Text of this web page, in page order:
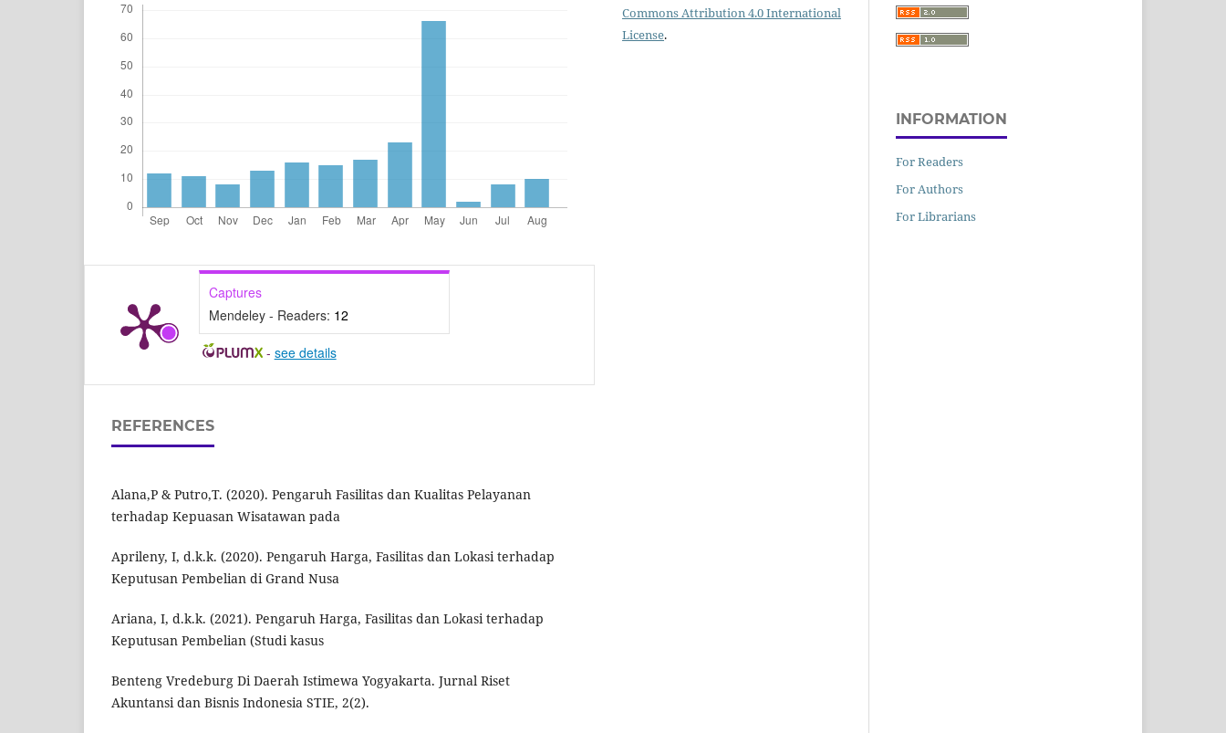
Captures
Mendeley - Readers: 12
- see details
REFERENCES
Alana,P & Putro,T. (2020). Pengaruh Fasilitas dan Kualitas Pelayanan
terhadap Kepuasan Wisatawan pada
Aprileny, I, d.k.k. (2020). Pengaruh Harga, Fasilitas dan Lokasi terhadap
Keputusan Pembelian di Grand Nusa
Ariana, I, d.k.k. (2021). Pengaruh Harga, Fasilitas dan Lokasi terhadap
Keputusan Pembelian (Studi kasus
Benteng Vredeburg Di Daerah Istimewa Yogyakarta. Jurnal Riset
Akuntansi dan Bisnis Indonesia STIE, 2(2).
Commons Attribution 4.0 International
License.
INFORMATION
For Readers
For Authors
For Librarians